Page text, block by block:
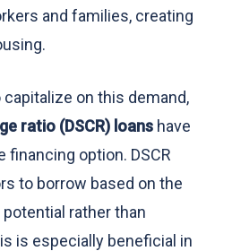
and families, creating
on this demand,
ratio (DSCR) loanshave
financing option. DSCR
to borrow based on the
potential rather than
is especially beneficial in